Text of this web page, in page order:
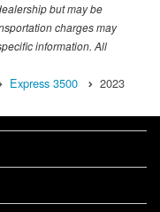
but may be
charges may
information. All
Express 3500 2023